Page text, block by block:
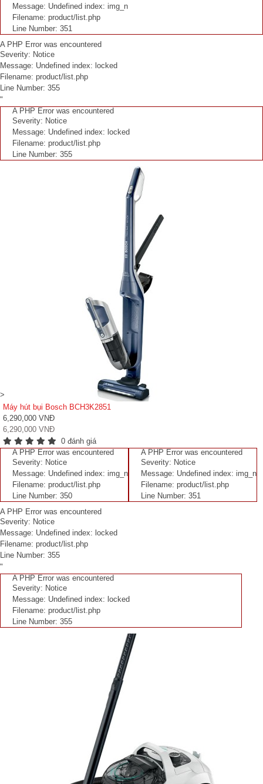
Message: Undefined index: img_n
Filename: product/list.php
Line Number: 351
A PHP Error was encountered
Severity: Notice
Message: Undefined index: locked
Filename: product/list.php
Line Number: 355
"
A PHP Error was encountered
Severity: Notice
Message: Undefined index: locked
Filename: product/list.php
Line Number: 355
>
Máy hút bụi Bosch BCH3K2851
6,290,000 VNĐ
6,290,000 VNĐ
0 đánh giá
A PHP Error was encountered
Severity: Notice
Message: Undefined index: img_n
Filename: product/list.php
Line Number: 350
A PHP Error was encountered
Severity: Notice
Message: Undefined index: img_n
Filename: product/list.php
Line Number: 351
A PHP Error was encountered
Severity: Notice
Message: Undefined index: locked
Filename: product/list.php
Line Number: 355
"
A PHP Error was encountered
Severity: Notice
Message: Undefined index: locked
Filename: product/list.php
Line Number: 355